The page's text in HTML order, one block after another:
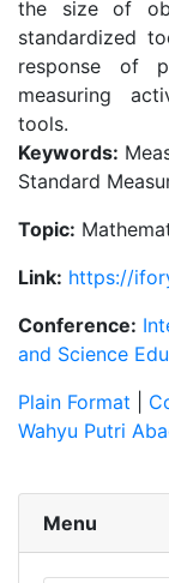
the size of
standardized
response of
measuring
tools.
Keywords:
Standard
Topic:
Link: https://
Conference:
and Science
Plain Format
Wahyu Putri
Menu